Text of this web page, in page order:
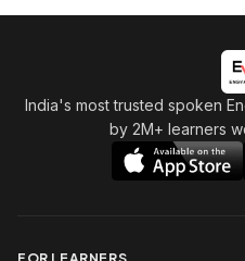
India's most trusted spoken
by 2M+ learners